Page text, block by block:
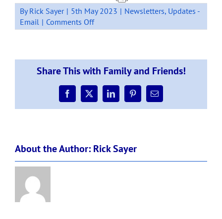
ByRick Sayer | 5th May 2023 | Newsletters, Updates -
Email | Comments Offon
Newsletter:
Term
2.
Share This with Family and Friends!
Facebook
X LinkedInPinterestEmail
About the Author: Rick Sayer